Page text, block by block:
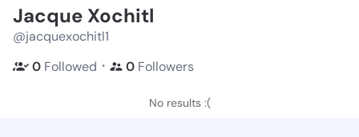
Jacque Xochitl
@jacquexochitl1
0 Followed ・ 0 Followers
No results :(